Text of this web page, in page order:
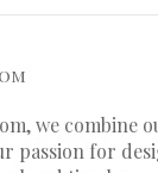
we combine
passion for